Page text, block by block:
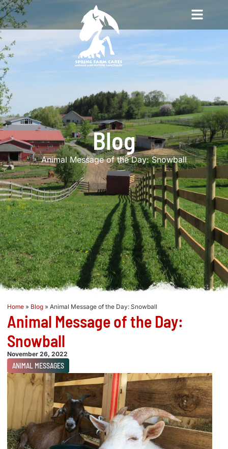
Blog
Animal Message of the Day: Snowball
Home » Blog » Animal Message of the Day: Snowball
Animal Message of the Day:
Snowball
November 26, 2022
ANIMAL MESSAGES